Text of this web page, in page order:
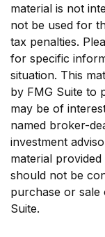
material is not
not be used for
tax penalties.
for specific
situation. This
by FMG Suite to
may be of
named broker-
investment
material
should not be
purchase or sale
Suite.